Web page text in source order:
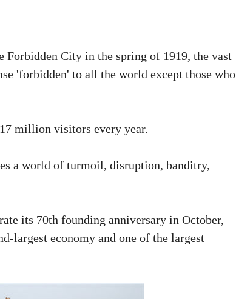
City in the spring of 1919, the vast
'forbidden' to all the world except those who
million visitors every year.
a world of turmoil, disruption, banditry,
its 70th founding anniversary in October,
largest economy and one of the largest